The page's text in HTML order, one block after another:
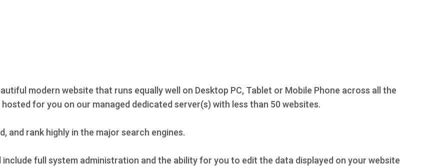
modern website that runs equally well on Desktop PC, Tablet or Mobile Phone across all the
for you on our managed dedicated server(s) with less than 50 websites.
and rank highly in the major search engines.
full system administration and the ability for you to edit the data displayed on your website